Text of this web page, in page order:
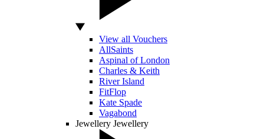
View all Vouchers
AllSaints
Aspinal of London
Charles & Keith
River Island
FitFlop
Kate Spade
Vagabond
Jewellery Jewellery